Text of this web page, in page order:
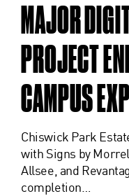
MAJOR
PROJECT
CAMPUS
Chiswick Park
with Signs by
Allsee, and
completion…